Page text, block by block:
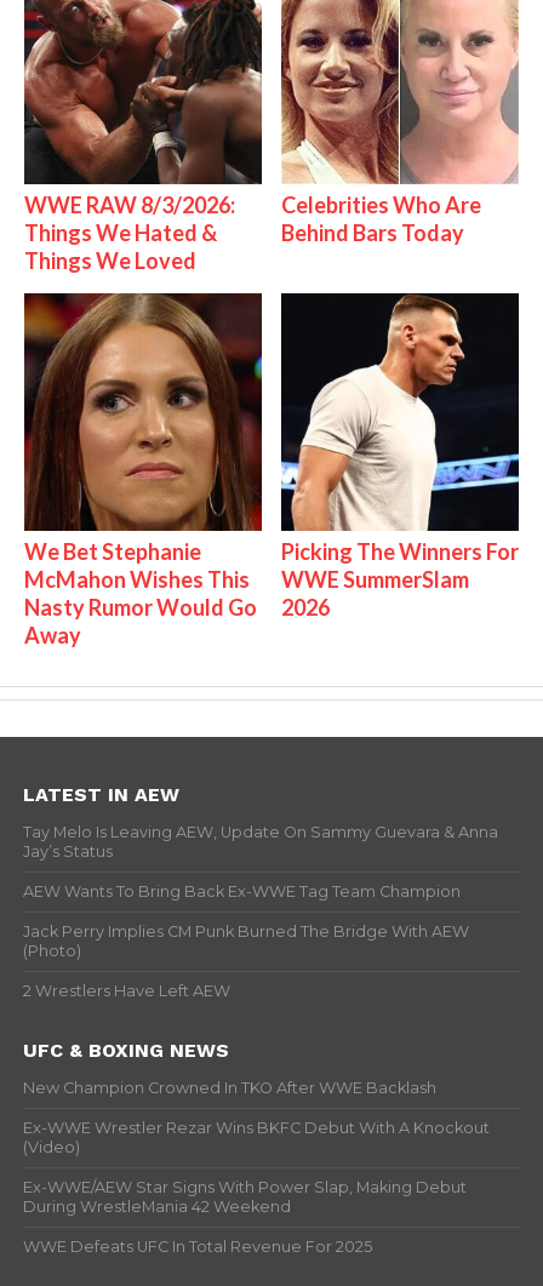
WWE RAW 8/3/2026:
Things We Hated &
Things We Loved
Celebrities Who Are
Behind Bars Today
We Bet Stephanie
McMahon Wishes This
Nasty Rumor Would Go
Away
Picking The Winners For
WWE SummerSlam
2026
LATEST IN AEW
Tay Melo Is Leaving AEW, Update On Sammy Guevara & Anna
Jay’s Status
AEW Wants To Bring Back Ex-WWE Tag Team Champion
Jack Perry Implies CM Punk Burned The Bridge With AEW
(Photo)
2 Wrestlers Have Left AEW
UFC & BOXING NEWS
New Champion Crowned In TKO After WWE Backlash
Ex-WWE Wrestler Rezar Wins BKFC Debut With A Knockout
(Video)
Ex-WWE/AEW Star Signs With Power Slap, Making Debut
During WrestleMania 42 Weekend
WWE Defeats UFC In Total Revenue For 2025